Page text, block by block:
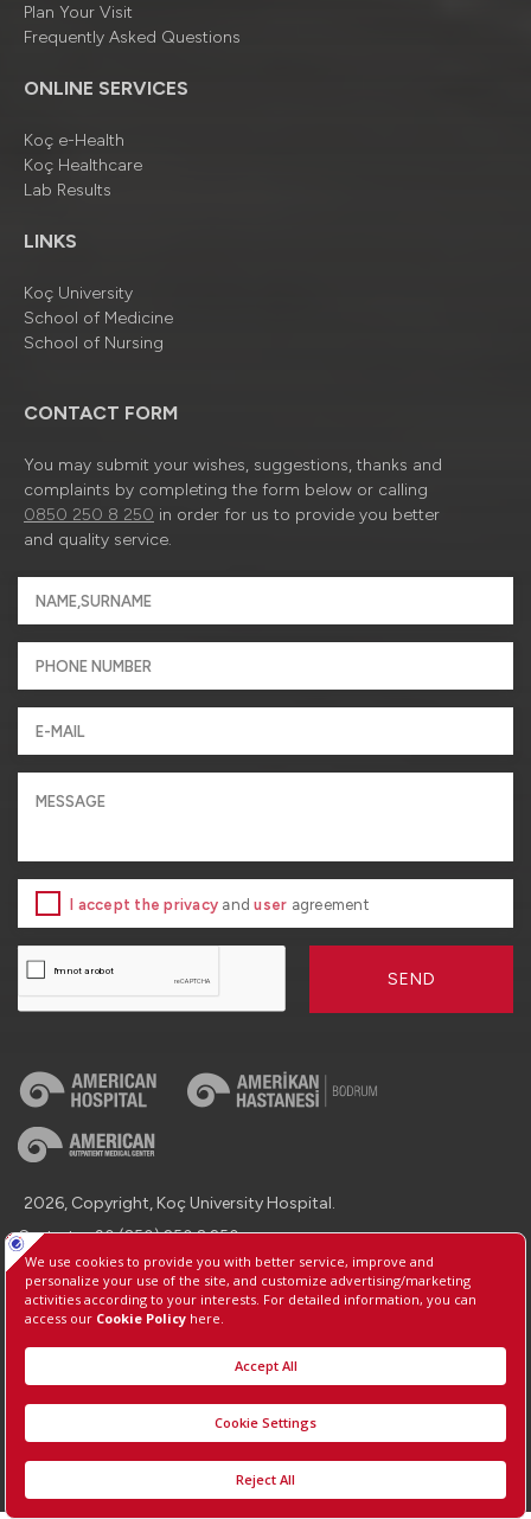
Plan Your Visit
Frequently Asked Questions
ONLINE SERVICES
Koç e-Health
Koç Healthcare
Lab Results
LINKS
Koç University
School of Medicine
School of Nursing
CONTACT FORM
You may submit your wishes, suggestions, thanks and
complaints by completing the form below or calling
0850 250 8 250 in order for us to provide you better
and quality service.
I accept the privacy anduser agreement
SEND
2026, Copyright, Koç University Hospital.
Contact : +90 (850) 250 8 250
Protection of Personal Data
Information Society Services
Manage Cookie Preferences